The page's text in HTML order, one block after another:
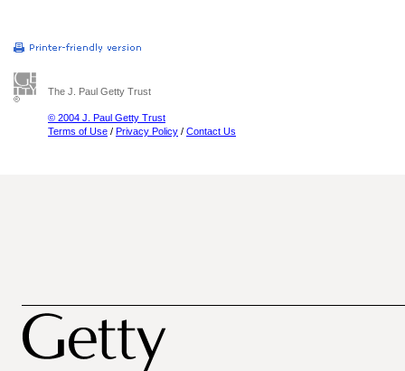
The J. Paul Getty Trust
© 2004 J. Paul Getty Trust
Terms of Use / Privacy Policy / Contact Us